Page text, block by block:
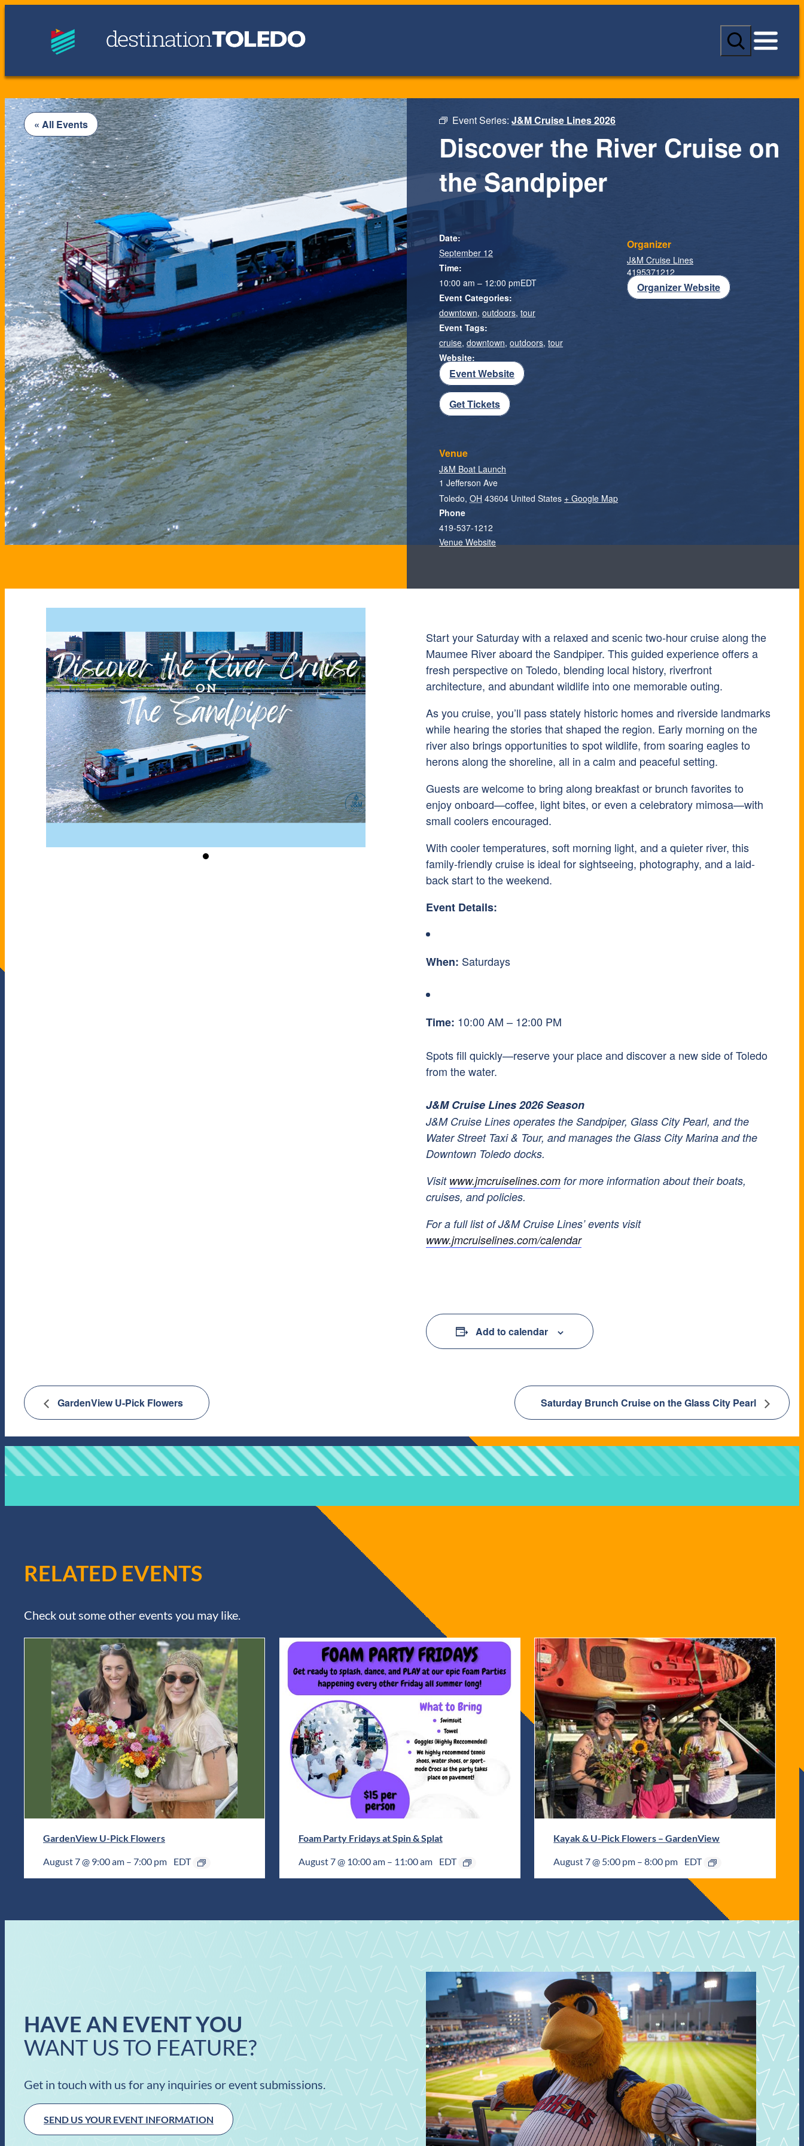
S
a
c
« All Events Event Series:J&M Cruise Lines 2026
Discover the River Cruise on
the Sandpiper
Start your Saturday with a relaxed and scenic two-hour cruise along the
Maumee River aboard the Sandpiper. This guided experience offers a
fresh perspective on Toledo, blending local history, riverfront
architecture, and abundant wildlife into one memorable outing.
As you cruise, you’ll pass stately historic homes and riverside landmarks
while hearing the stories that shaped the region. Early morning on the
river also brings opportunities to spot wildlife, from soaring eagles to
herons along the shoreline, all in a calm and peaceful setting.
Guests are welcome to bring along breakfast or brunch favorites to
enjoy onboard—coffee, light bites, or even a celebratory mimosa—with
small coolers encouraged.
With cooler temperatures, soft morning light, and a quieter river, this
family-friendly cruise is ideal for sightseeing, photography, and a laid-
back start to the weekend.
Event Details:
When: Saturdays
Time: 10:00 AM – 12:00 PM
Spots fill quickly—reserve your place and discover a new side of Toledo
from the water.
J&M Cruise Lines 2026 Season
J&M Cruise Lines operates the Sandpiper, Glass City Pearl, and the
Water Street Taxi & Tour, and manages the Glass City Marina and the
Downtown Toledo docks.
Visit www.jmcruiselines.com for more information about their boats,
cruises, and policies.
For a full list of J&M Cruise Lines’ events visit
www.jmcruiselines.com/calendar
Add to calendar
Date:
September 12
Time:
10:00 am – 12:00 pmEDT
Event Categories:
downtown,outdoors,tour
Event Tags:
cruise,downtown,outdoors,tour
Website:
Event Website
Organizer
J&M Cruise Lines
4195371212
Organizer Website
Get Tickets
Venue
J&M Boat Launch
1 Jefferson Ave
Toledo, OH 43604 United States + Google Map
Phone
419-537-1212
Venue Website
GardenView U-Pick Flowers Saturday Brunch Cruise on the Glass City Pearl
RELATED EVENTS
Check out some other events you may like.
GardenView U-Pick Flowers
August 7 @ 9:00 am – 7:00 pm EDT
Foam Party Fridays at Spin & Splat
August 7 @ 10:00 am– 11:00 am EDT
Kayak & U-Pick Flowers – GardenView
August 7 @ 5:00 pm –8:00 pm EDT
HAVE AN EVENT YOU
WANT US TO FEATURE?
Get in touch with us for any inquiries or event submissions.
SEND US YOUR EVENT INFORMATION